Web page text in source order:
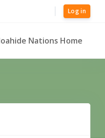
Log in
Nations Home